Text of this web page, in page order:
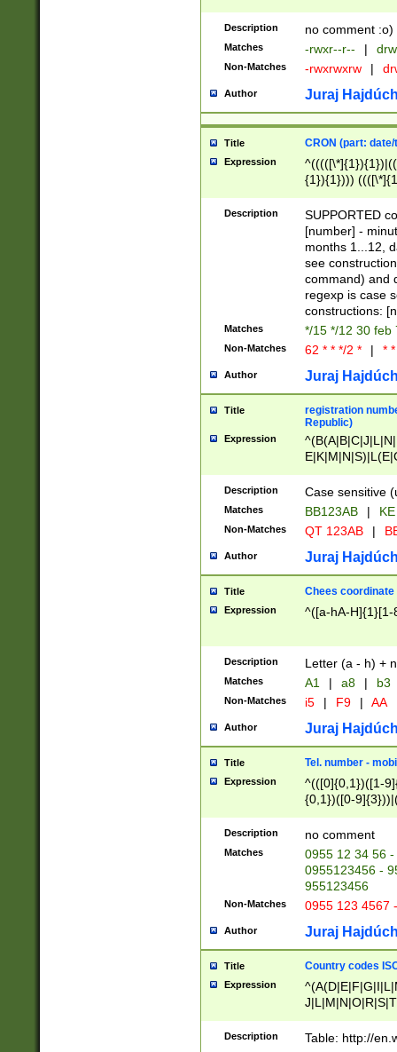
Description no comment :o)
Matches -rwxr--r-- |
Non-Matches -rwxrwxrw |
Author Juraj
Title CRON (part:
Expression
{1}){1})))
(([1-
{1}){1})))
([0-
{1})|((\*\/
Description
SUPPORTED
[number] -
months 1...12,
see
command) and
regexp is case
constructions:
Matches */15 */12 30 feb
Non-Matches 62 * * */2 * | *
Author Juraj
Title
registration
Republic)
Expression
{2})$
Description Case sensitive
Matches BB123AB |
Non-Matches QT 123AB |
Author Juraj
Title Chees coordinate
Expression ^([a-hA-H]{1}[1-
Description Letter (a - h) +
Matches A1 | a8 | b3
Non-Matches i5 | F9 | AA
Author Juraj
Title Tel. number -
Expression
^(([0]{0,1})([1-
{0,1})([0-
{2})))$
Description no comment
Matches
0955 12 34 56
0955123456 -
955123456
Non-Matches 0955 123 4567
Author Juraj
Title Country codes
Expression
Description Table: http://